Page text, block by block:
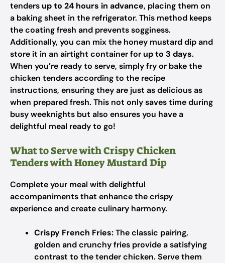
tenders up to 24 hours in advance, placing them on
a baking sheet in the refrigerator. This method keeps
the coating fresh and prevents sogginess.
Additionally, you can mix the honey mustard dip and
store it in an airtight container for up to 3 days.
When you’re ready to serve, simply fry or bake the
chicken tenders according to the recipe
instructions, ensuring they are just as delicious as
when prepared fresh. This not only saves time during
busy weeknights but also ensures you have a
delightful meal ready to go!
What to Serve with Crispy Chicken
Tenders with Honey Mustard Dip
Complete your meal with delightful
accompaniments that enhance the crispy
experience and create culinary harmony.
Crispy French Fries:The classic pairing,
golden and crunchy fries provide a satisfying
contrast to the tender chicken. Serve them